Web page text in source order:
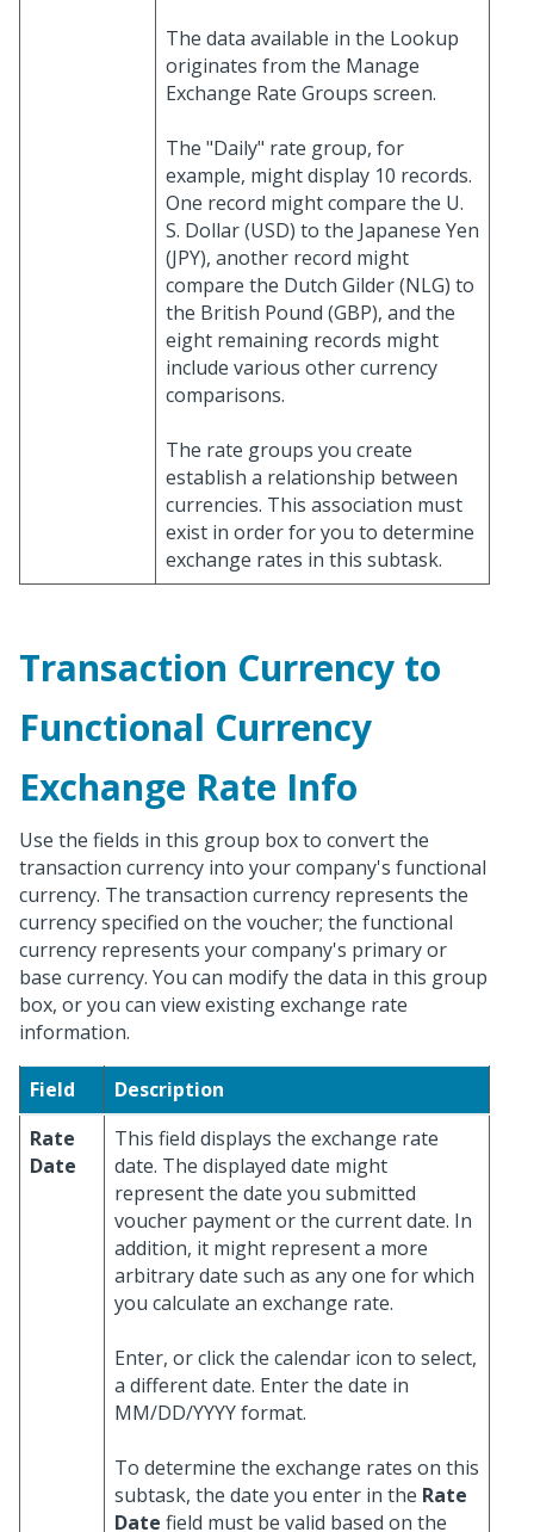
The data available in the Lookup
originates from the Manage
Exchange Rate Groups screen.
The "Daily" rate group, for
example, might display 10 records.
One record might compare the U.
S. Dollar (USD) to the Japanese Yen
(JPY), another record might
compare the Dutch Gilder (NLG) to
the British Pound (GBP), and the
eight remaining records might
include various other currency
comparisons.
The rate groups you create
establish a relationship between
currencies. This association must
exist in order for you to determine
exchange rates in this subtask.
Transaction Currency to
Functional Currency
Exchange Rate Info
Use the fields in this group box to convert the
transaction currency into your company's functional
currency. The transaction currency represents the
currency specified on the voucher; the functional
currency represents your company's primary or
base currency. You can modify the data in this group
box, or you can view existing exchange rate
information.
Field
Description
Rate
Date
This field displays the exchange rate
date. The displayed date might
represent the date you submitted
voucher payment or the current date. In
addition, it might represent a more
arbitrary date such as any one for which
you calculate an exchange rate.
Enter, or click the calendar icon to select,
a different date. Enter the date in
MM/DD/YYYY format.
To determine the exchange rates on this
subtask, the date you enter in the Rate
Date field must be valid based on the